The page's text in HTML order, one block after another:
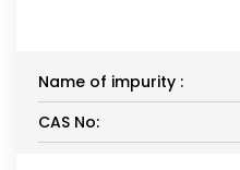
Name of impurity :
CAS No: